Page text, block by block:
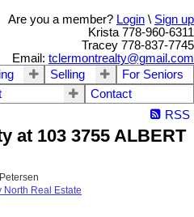
Are you a member? Login \ Sign up
Krista 778-960-6311
Tracey 778-837-7745
Email: tclermontrealty@gmail.com
Selling
For Seniors
Contact
RSS
at 103 3755 ALBERT
North Real Estate